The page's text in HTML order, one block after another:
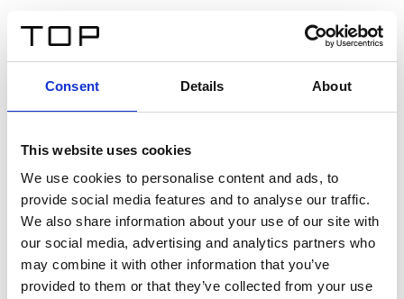
Consent Details About
This website uses cookies
We use cookies to personalise content and ads, to
provide social media features and to analyse our traffic.
We also share information about your use of our site with
our social media, advertising and analytics partners who
may combine it with other information that you’ve
provided to them or that they’ve collected from your use
Twinlight Dixie XL
Un texte d’introduction de contenu. Lorem ipsum dolor
sit amet, consectetur adipis cin elit. Nunc purus libero,
interdum sed blandit acp retium facilisis turpis.